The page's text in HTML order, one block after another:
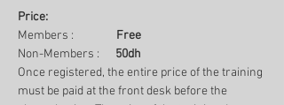
Price:
Members : Free
Non-Members : 50dh
Once registered, the entire price of the training
must be paid at the front desk before the